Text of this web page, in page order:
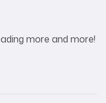
more and more!